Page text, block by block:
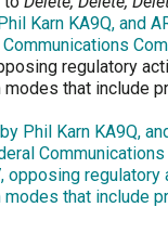
Karn KA9Q, and
regulatory
modes that include
Phil Karn KA9Q,
, opposing regulatory
modes that include